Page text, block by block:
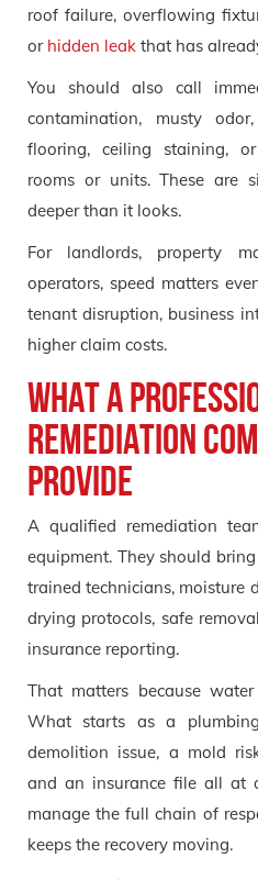
roof failure, overflowing
or hidden leak that has
You should also call
contamination, musty
flooring, ceiling staining,
rooms or units. These are
deeper than it looks.
For landlords, property
operators, speed matters
tenant disruption, business
higher claim costs.
What a
remediation
provide
A qualified remediation
equipment. They should
trained technicians, moisture
drying protocols, safe
insurance reporting.
That matters because
What starts as a
demolition issue, a mold
and an insurance file all at
manage the full chain of
keeps the recovery moving.